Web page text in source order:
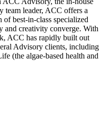
team leader, ACC offers a
best-in-class specialized
and creativity converge. With
ACC has rapidly built out
Advisory clients, including
(the algae-based health and